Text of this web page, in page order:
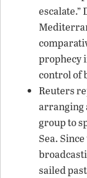
escalate.”
prophecy
control of
Reuters
arranging
group to
Sea.
sailed